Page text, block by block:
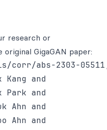
research or
GigaGAN paper:
corr/abs-2303-
Kang and
Park and
Ahn and
Ahn and